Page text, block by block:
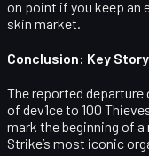
on point if you keep an
skin market.
Conclusion: Key
The reported departure
of dev1ceto 100
mark the beginning of
Strike’s most iconic